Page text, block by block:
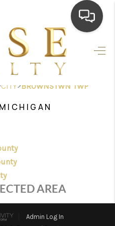
HOME
LISTINGS
VALUE
WE ARE
CITY>BROWNSTWN TWP
AREA
Admin Log In